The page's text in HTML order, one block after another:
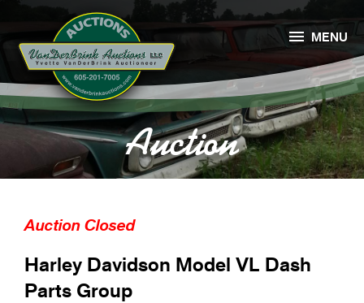
Auction
 MENU
Auction Closed
Harley Davidson Model VL Dash
Parts Group